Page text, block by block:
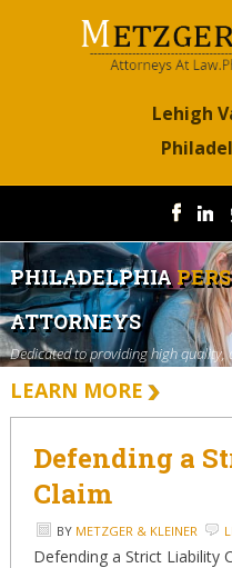
Lehigh
PHILADELPHIA
ATTORNEYS
Dedicated to providing high quality,
LEARN MORE
Defending a
Claim
BY METZGER & KLEINER
Defending a Strict Liability